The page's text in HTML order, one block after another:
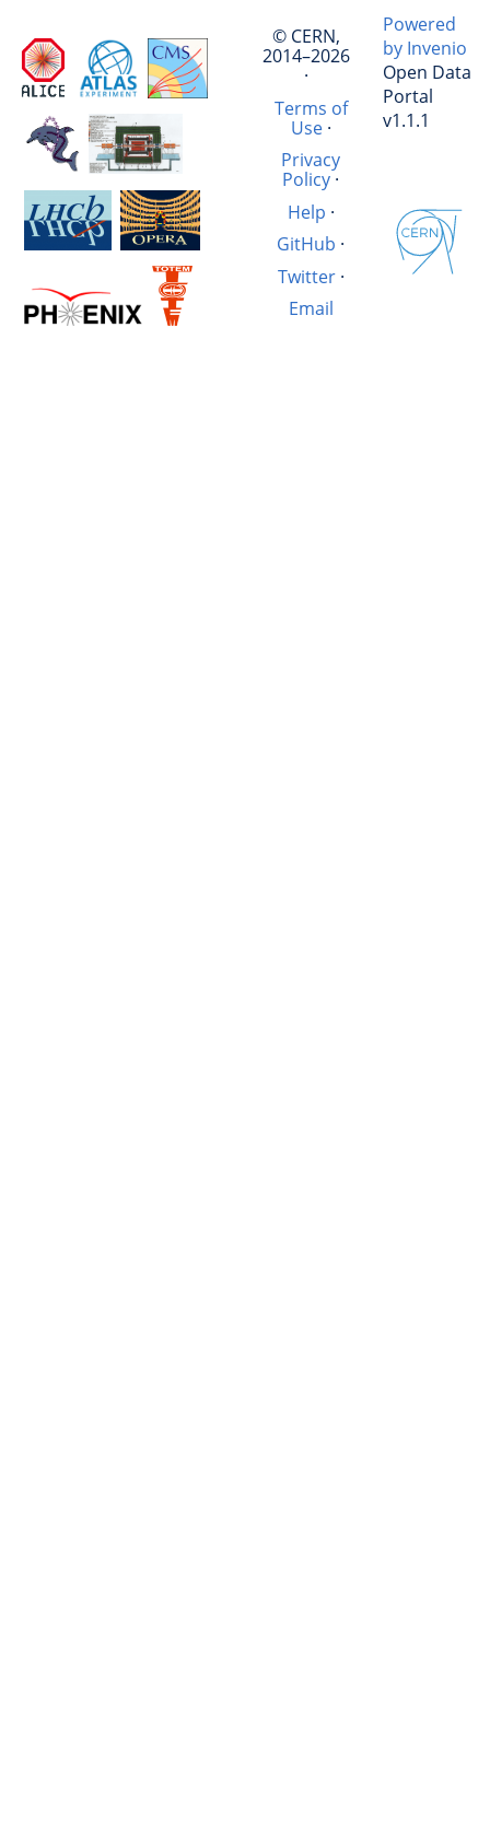
© CERN,
2014–2026
·
Terms of
Use·
Privacy
Policy ·
Help ·
GitHub ·
Twitter·
Email
Powered
by Invenio
Open Data
Portal
v1.1.1